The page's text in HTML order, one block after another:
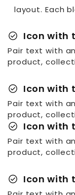
layout. Each
check_circle Icon with
Pair text with
product,
check_circle Icon with
Pair text with
product,
check_circle Icon with
Pair text with
product,
check_circle Icon with